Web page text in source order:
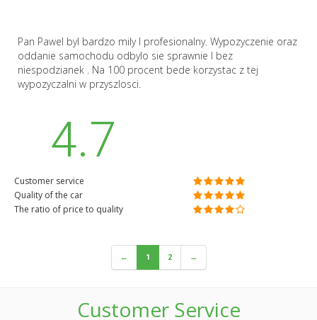
Pan Pawel byl bardzo mily I profesionalny. Wypozyczenie oraz
oddanie samochodu odbylo sie sprawnie I bez
niespodzianek . Na 100 procent bede korzystac z tej
wypozyczalni w przyszlosci.
4.7
Customer service
Quality of the car
The ratio of price to quality
← 1 2 →
Customer Service